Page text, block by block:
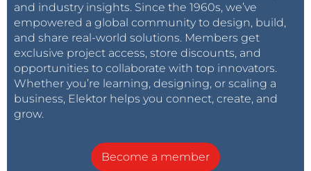
and industry insights. Since the 1960s, we’ve
empowered a global community to design, build,
and share real-world solutions. Members get
exclusive project access, store discounts, and
opportunities to collaborate with top innovators.
Whether you’re learning, designing, or scaling a
business, Elektor helps you connect, create, and
grow.
Become a member